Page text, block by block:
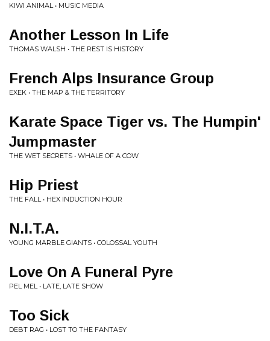
KIWI ANIMAL • MUSIC MEDIA
Another Lesson In Life
THOMAS WALSH • THE REST IS HISTORY
French Alps Insurance Group
EXEK • THE MAP & THE TERRITORY
Karate Space Tiger vs. The Humpin'
Jumpmaster
THE WET SECRETS • WHALE OF A COW
Hip Priest
THE FALL • HEX INDUCTION HOUR
N.I.T.A.
YOUNG MARBLE GIANTS • COLOSSAL YOUTH
Love On A Funeral Pyre
PEL MEL • LATE, LATE SHOW
Too Sick
DEBT RAG • LOST TO THE FANTASY